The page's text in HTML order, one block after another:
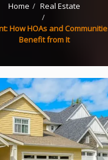
Home Real Estate
How HOAs and
Benefit from It